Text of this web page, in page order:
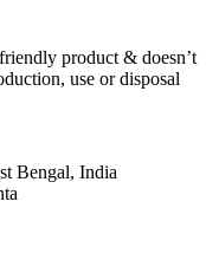
product & doesn’t
use or disposal
Bengal, India